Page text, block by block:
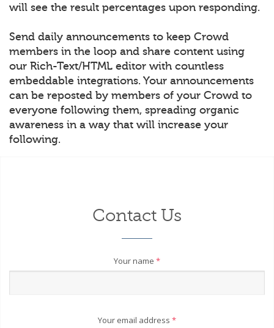
will see the result percentages upon responding.
Send daily announcements to keep Crowd
members in the loop and share content using
our Rich-Text/HTML editor with countless
embeddable integrations. Your announcements
can be reposted by members of your Crowd to
everyone following them, spreading organic
awareness in a way that will increase your
following.
Contact Us
Your name *
Your email address *